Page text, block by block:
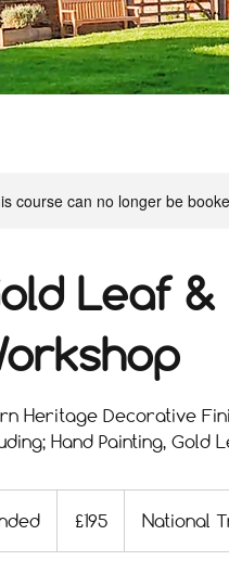
course can no longer be
Leaf
Heritage Decorative
Hand Painting, Gold
n
pounds
£195 National